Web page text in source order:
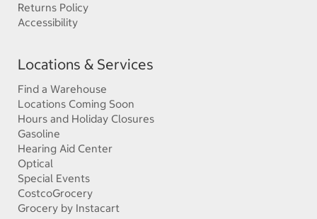
Returns Policy
Accessibility
Locations & Services
Find a Warehouse
Locations Coming Soon
Hours and Holiday Closures
Gasoline
Hearing Aid Center
Optical
Special Events
CostcoGrocery
Grocery by Instacart